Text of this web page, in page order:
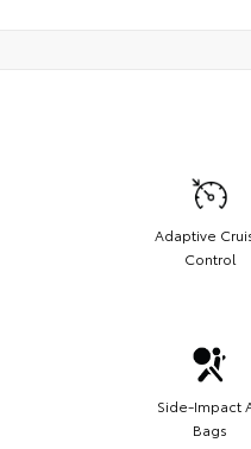
Adaptive
Control
Side-Impact
Bags